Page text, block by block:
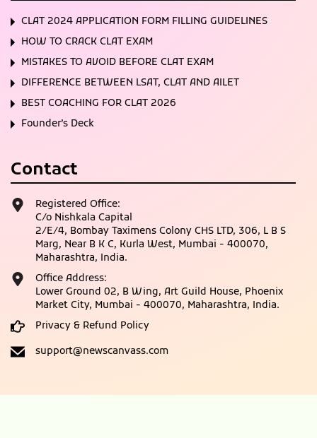
CLAT 2024 APPLICATION FORM FILLING GUIDELINES
HOW TO CRACK CLAT EXAM
MISTAKES TO AVOID BEFORE CLAT EXAM
DIFFERENCE BETWEEN LSAT, CLAT AND AILET
BEST COACHING FOR CLAT 2026
Founder’s Deck
Contact
Registered Office:
C/o Nishkala Capital
2/E/4, Bombay Taximens Colony CHS LTD, 306, L B S
Marg, Near B K C, Kurla West, Mumbai - 400070,
Maharashtra, India.
Office Address:
Lower Ground 02, B Wing, Art Guild House, Phoenix
Market City, Mumbai - 400070, Maharashtra, India.
Privacy & Refund Policy
support@newscanvass.com